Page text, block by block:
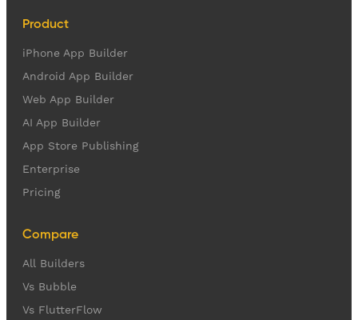
Product
iPhone App Builder
Android App Builder
Web App Builder
AI App Builder
App Store Publishing
Enterprise
Pricing
Compare
All Builders
Vs Bubble
Vs FlutterFlow